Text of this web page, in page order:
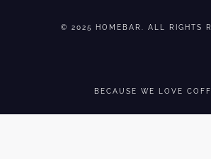
© 2025 HOMEBAR. ALL RIGHTS
BECAUSE WE LOVE